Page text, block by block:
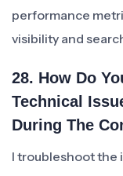
performance
visibility and
28. How Do
Technical
During The
I troubleshoot the